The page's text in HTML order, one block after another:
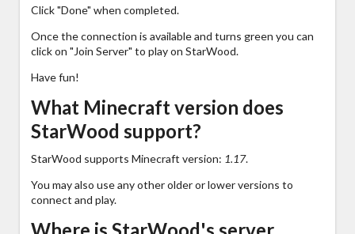
Click "Done" when completed.
Once the connection is available and turns green you can
click on "Join Server" to play on StarWood.
Have fun!
What Minecraft version does
StarWood support?
StarWood supports Minecraft version: 1.17.
You may also use any other older or lower versions to
connect and play.